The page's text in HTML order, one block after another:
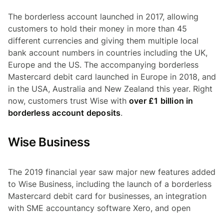
The borderless account launched in 2017, allowing
customers to hold their money in more than 45
different currencies and giving them multiple local
bank account numbers in countries including the UK,
Europe and the US. The accompanying borderless
Mastercard debit card launched in Europe in 2018, and
in the USA, Australia and New Zealand this year. Right
now, customers trust Wise with over £1 billion in
borderless account deposits.
Wise Business
The 2019 financial year saw major new features added
to Wise Business, including the launch of a borderless
Mastercard debit card for businesses, an integration
with SME accountancy software Xero, and open